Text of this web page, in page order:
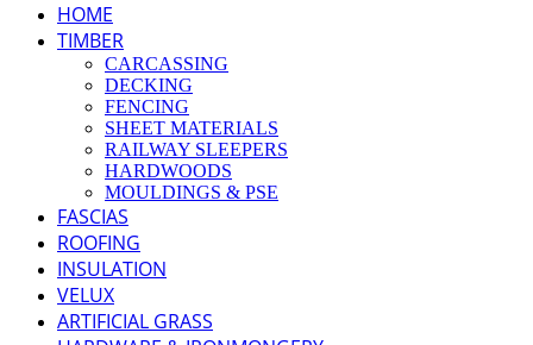
HOME
TIMBER
CARCASSING
DECKING
FENCING
SHEET MATERIALS
RAILWAY SLEEPERS
HARDWOODS
MOULDINGS & PSE
FASCIAS
ROOFING
INSULATION
VELUX
ARTIFICIAL GRASS